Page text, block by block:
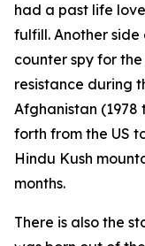
had a past life
fulfill. Another side
counter spy for
resistance during
Afghanistan (1978
forth from the US
Hindu Kush
months.
There is also the